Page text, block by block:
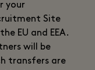
your
Site
EU and EEA.
will be
transfers are